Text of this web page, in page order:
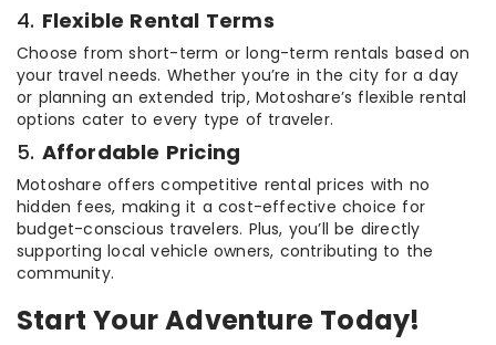
4. Flexible Rental Terms
Choose from short-term or long-term rentals based on
your travel needs. Whether you’re in the city for a day
or planning an extended trip, Motoshare’s flexible rental
options cater to every type of traveler.
5. Affordable Pricing
Motoshare offers competitive rental prices with no
hidden fees, making it a cost-effective choice for
budget-conscious travelers. Plus, you’ll be directly
supporting local vehicle owners, contributing to the
community.
Start Your Adventure Today!